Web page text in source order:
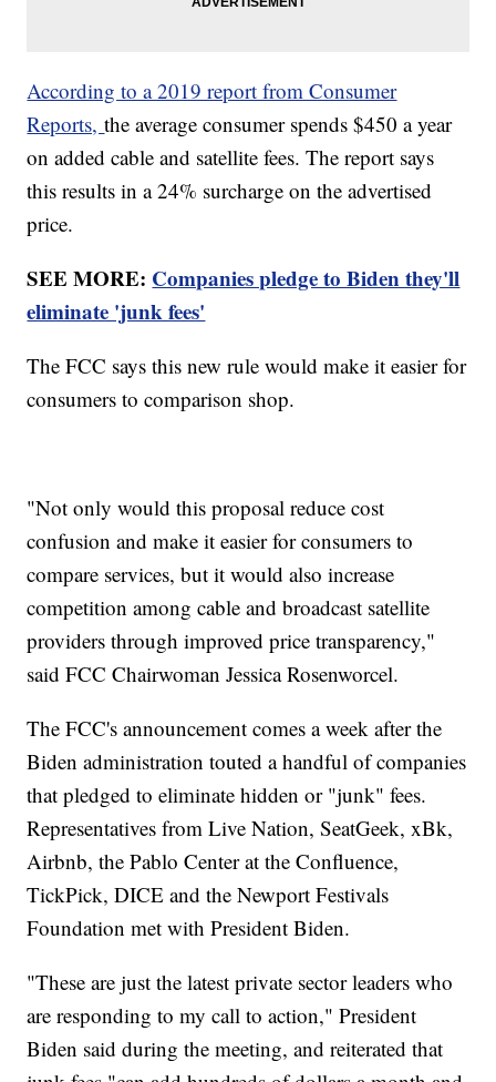
According to a 2019 report from Consumer
Reports,the average consumer spends $450 a year
on added cable and satellite fees. The report says
this results in a 24% surcharge on the advertised
price.
SEE MORE: Companies pledge to Biden they'll
eliminate 'junk fees'
The FCC says this new rule would make it easier for
consumers to comparison shop.
"Not only would this proposal reduce cost
confusion and make it easier for consumers to
compare services, but it would also increase
competition among cable and broadcast satellite
providers through improved price transparency,"
said FCC Chairwoman Jessica Rosenworcel.
The FCC's announcement comes a week after the
Biden administration touted a handful of companies
that pledged to eliminate hidden or "junk" fees.
Representatives from Live Nation, SeatGeek, xBk,
Airbnb, the Pablo Center at the Confluence,
TickPick, DICE and the Newport Festivals
Foundation met with President Biden.
"These are just the latest private sector leaders who
are responding to my call to action," President
Biden said during the meeting, and reiterated that